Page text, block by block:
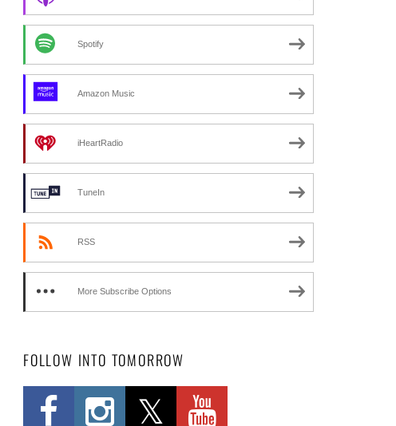
Spotify
Amazon Music
iHeartRadio
TuneIn
RSS
More Subscribe Options
FOLLOW INTO TOMORROW